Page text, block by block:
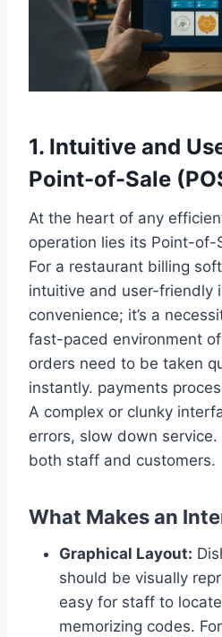
1. Intuitive and
Point-of-Sale
At the heart of any
operation lies its Point-of-
For a restaurant billing
intuitive and user-friendly
convenience; it’s a
fast-paced environment
orders need to be taken
instantly. payments
A complex or clunky
errors, slow down
both staff and customers.
What Makes an
Graphical Layout:
should be visually
easy for staff to
memorizing codes.